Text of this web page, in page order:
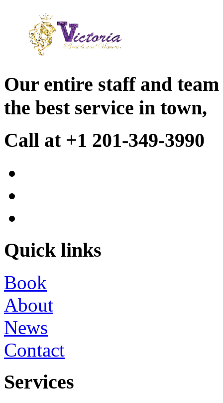
Our entire staff and
the best service in town,
Call at +1 201-349-3990
Quick links
Book
About
News
Contact
Services